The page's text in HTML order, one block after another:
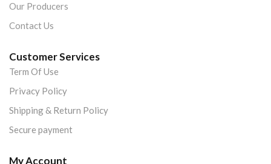
Our Producers
Contact Us
Customer Services
Term Of Use
Privacy Policy
Shipping & Return Policy
Secure payment
My Account